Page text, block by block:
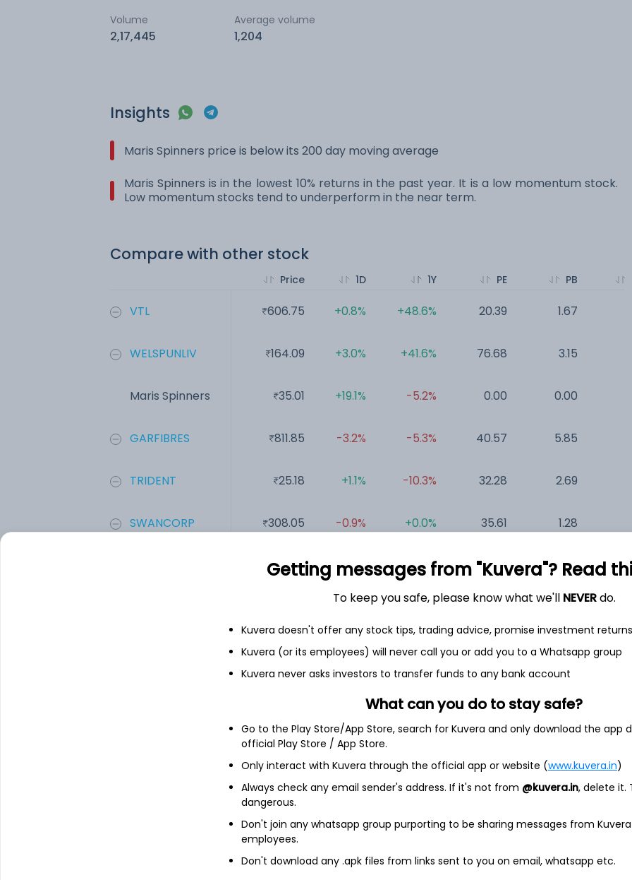
Volume
2,17,445
Average volume
1,204
Insights
Maris Spinners price is below its 200 day moving average
Maris Spinners is in the lowest 10% returns in the past year. It is a low momentum stock.
Low momentum stocks tend to underperform in the near term.
Compare with other stock
VTL
WELSPUNLIV
Maris Spinners
GARFIBRES
TRIDENT
SWANCORP
Price
606.75
164.09
35.01
811.85
25.18
308.05
1D
+0.8%
+3.0%
+19.1%
-3.2%
+1.1%
-0.9%
1Y
+48.6%
+41.6%
-5.2%
-5.3%
-10.3%
+0.0%
PE
20.39
76.68
0.00
40.57
32.28
35.61
PB
1.67
3.15
0.00
5.85
2.69
1.28
Balance sheet Cash flow
No Annual data available
Switch to Quarterly
Getting messages from "Kuvera"? Read
To keep you safe, please know what we'll NEVERdo.
Kuvera doesn't offer any stock tips, trading advice, promise investment returns
Kuvera (or its employees) will never call you or add you to a Whatsapp group
Kuvera never asks investors to transfer funds to any bank account
What can you do to stay safe?
Go to the Play Store/App Store, search for Kuvera and only download the app
official Play Store / App Store.
Only interact with Kuvera through the official app or website (www.kuvera.in)
Always check any email sender's address. If it's not from @kuvera.in, delete it.
dangerous.
Don't join any whatsapp group purporting to be sharing messages from
employees.
Don't download any .apk files from links sent to you on email, whatsapp etc.